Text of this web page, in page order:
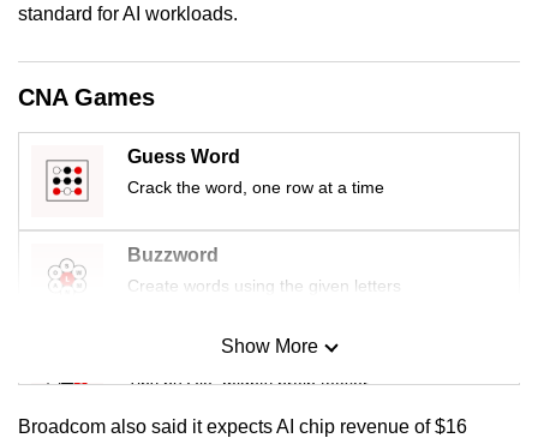
standard for AI workloads.
CNA Games
Guess Word
Crack the word, one row at a time
Buzzword
Create words using the given letters
Mini Sudoku
Tiny puzzle, mighty brain teaser
Show More
Broadcom also said it expects AI chip revenue of $16
or,
finest
experience,
download
the
mobile
app.
still
having